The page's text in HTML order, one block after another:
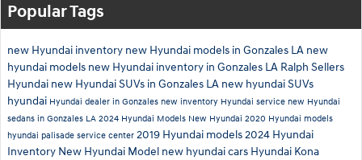
Popular Tags
new Hyundai inventory new Hyundai models in Gonzales LA new
hyundai models new Hyundai inventory in Gonzales LA Ralph Sellers
Hyundai new Hyundai SUVs in Gonzales LA new hyundai SUVs
hyundai Hyundai dealer in Gonzales new inventory Hyundai service new Hyundai
sedans in Gonzales LA 2024 Hyundai Models New Hyundai 2020 Hyundai models
hyundai palisade service center 2019 Hyundai models2024 Hyundai
Inventory New Hyundai Model new hyundai cars Hyundai Kona